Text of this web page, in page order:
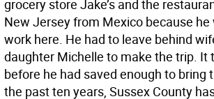
grocery store Jake’s and the
New Jersey from Mexico because he
work here. He had to leave behind
daughter Michelle to make the trip. It
before he had saved enough to bring
the past ten years, Sussex County